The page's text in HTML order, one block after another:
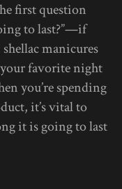
first question
to last?”—if
manicures
your favorite night
you’re spending
it’s vital to
it is going to last